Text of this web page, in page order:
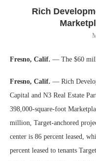
Rich
Fresno, Calif. — The $60
Fresno, Calif. — Rich
Capital and N3 Real Estate
398,000-square-foot
million, Target-anchored
center is 86 percent leased,
percent leased to tenants